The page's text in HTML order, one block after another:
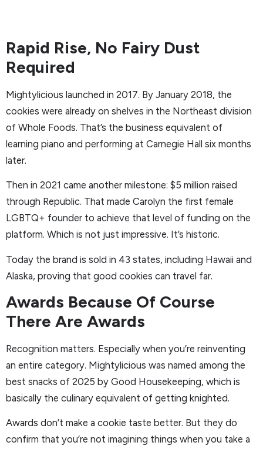
Rapid Rise, No Fairy Dust
Required
Mightylicious launched in 2017. By January 2018, the
cookies were already on shelves in the Northeast division
of Whole Foods. That’s the business equivalent of
learning piano and performing at Carnegie Hall six months
later.
Then in 2021 came another milestone: $5 million raised
through Republic. That made Carolyn the first female
LGBTQ+ founder to achieve that level of funding on the
platform. Which is not just impressive. It’s historic.
Today the brand is sold in 43 states, including Hawaii and
Alaska, proving that good cookies can travel far.
Awards Because Of Course
There Are Awards
Recognition matters. Especially when you’re reinventing
an entire category. Mightylicious was named among the
best snacks of 2025 by Good Housekeeping, which is
basically the culinary equivalent of getting knighted.
Awards don’t make a cookie taste better. But they do
confirm that you’re not imagining things when you take a